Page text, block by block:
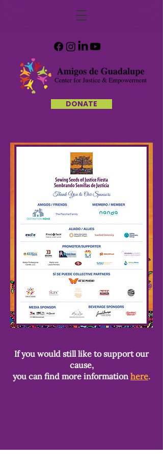
DONATE
If you would still like to support our
cause,
you can find more information here.